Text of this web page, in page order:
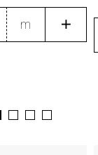
m